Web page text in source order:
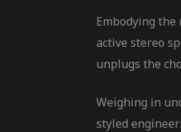
Embodying
active stereo
unplugs the
Weighing in
styled